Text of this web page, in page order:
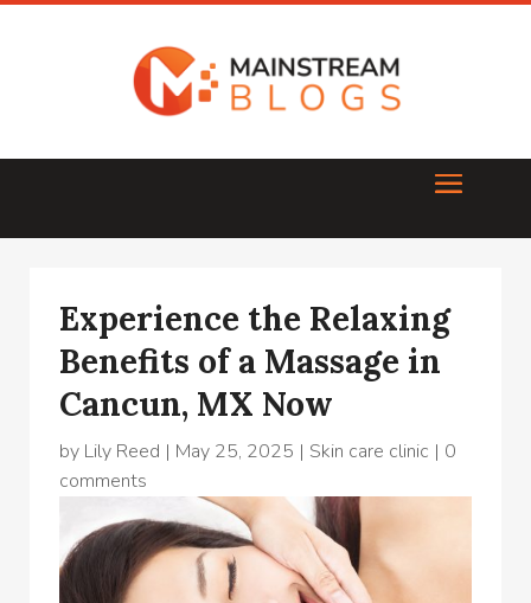
Experience the Relaxing
Benefits of a Massage in
Cancun, MX Now
by Lily Reed | May 25, 2025 | Skin care clinic | 0
comments